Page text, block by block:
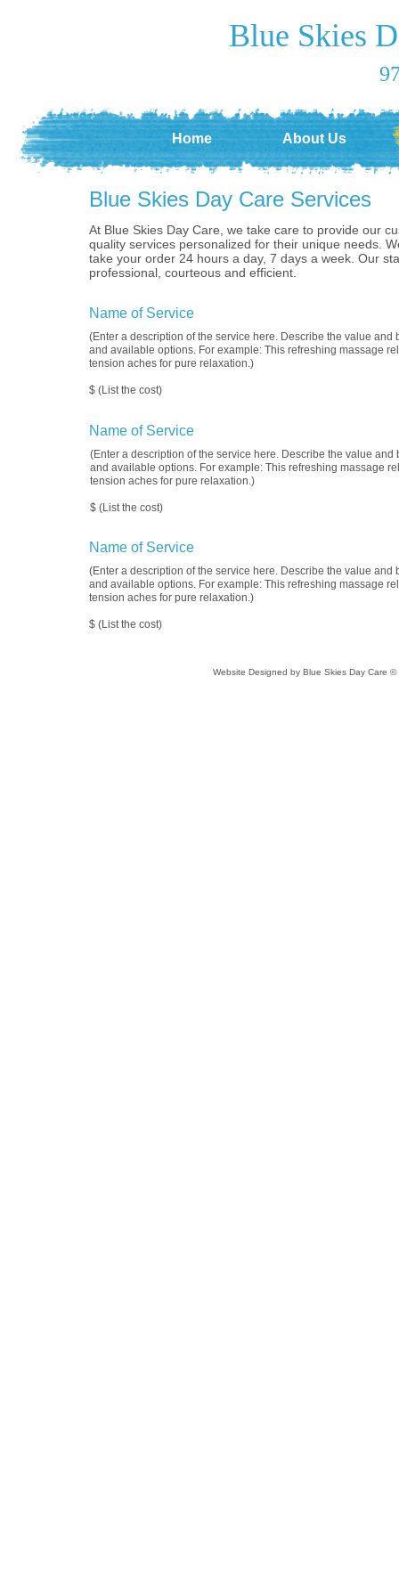
Blue Skies
Home About Us
Website Designed by Blue Skies Day Care
Name of Service
(Enter a description of the service here. Describe the value and
and available options. For example: This refreshing massage
tension aches for pure relaxation.)
$ (List the cost)
Blue Skies Day Care Services
At Blue Skies Day Care, we take care to provide our
quality services personalized for their unique needs.
take your order 24 hours a day, 7 days a week. Our
professional, courteous and efficient.
Name of Service
(Enter a description of the service here. Describe the value and
and available options. For example: This refreshing massage
tension aches for pure relaxation.)
$ (List the cost)
Name of Service
(Enter a description of the service here. Describe the value and
and available options. For example: This refreshing massage
tension aches for pure relaxation.)
$ (List the cost)